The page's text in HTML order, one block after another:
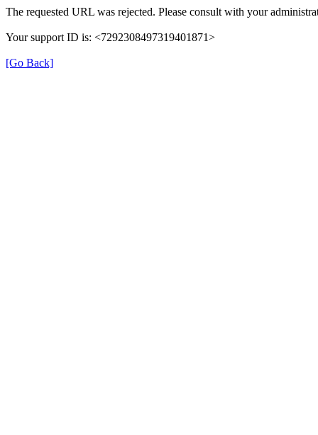
The requested URL was rejected. Please consult with your
Your support ID is: <7292308497319401871>
[Go Back]